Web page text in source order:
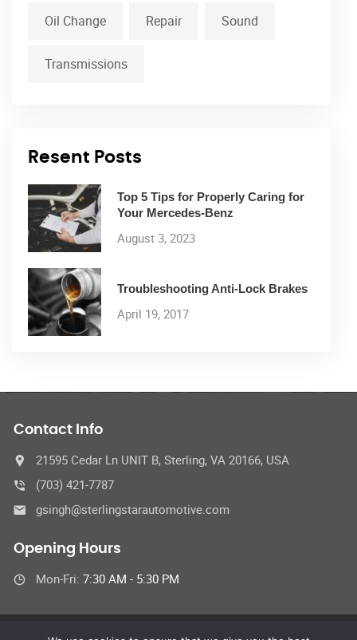
Oil Change Repair Sound
Transmissions
Resent Posts
Top 5 Tips for Properly Caring for
Your Mercedes-Benz
August 3, 2023
Troubleshooting Anti-Lock Brakes
April 19, 2017
Contact Info
21595 Cedar Ln UNIT B, Sterling, VA 20166, USA
(703) 421-7787
gsingh@sterlingstarautomotive.com
Opening Hours
Mon-Fri: 7:30 AM - 5:30 PM